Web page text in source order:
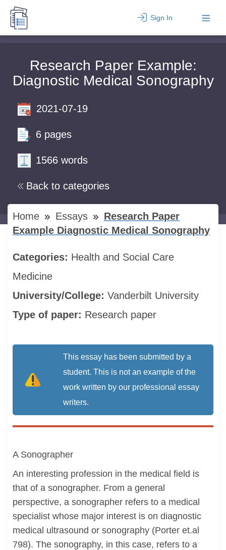
Sign In
Research Paper Example:
Diagnostic Medical Sonography
Back to categories
2021-07-19
6 pages
1566 words
Home Essays
Research Paper
Example Diagnostic Medical Sonography
Categories: Health and Social Care
Medicine
University/College: Vanderbilt University
Type of paper: Research paper
This essay has been submitted by a
student. This is not an example of the
work written by our professional essay
writers.
A Sonographer
An interesting profession in the medical field is
that of a sonographer. From a general
perspective, a sonographer refers to a medical
specialist whose major interest is on diagnostic
medical ultrasound or sonography (Porter et.al
798). The sonography, in this case, refers to a